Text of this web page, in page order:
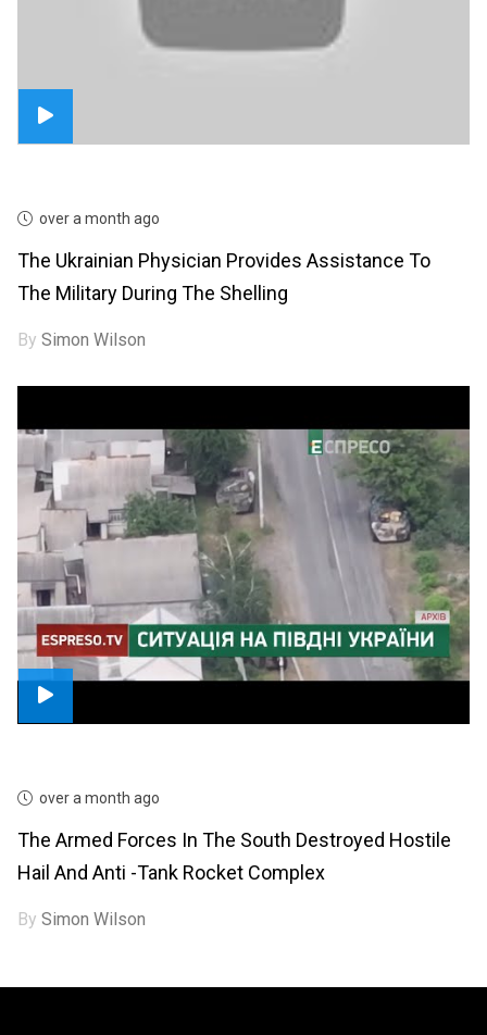
over a month ago
The Ukrainian Physician Provides Assistance To
The Military During The Shelling
BySimon Wilson
over a month ago
The Armed Forces In The South Destroyed Hostile
Hail And Anti -tank Rocket Complex
BySimon Wilson